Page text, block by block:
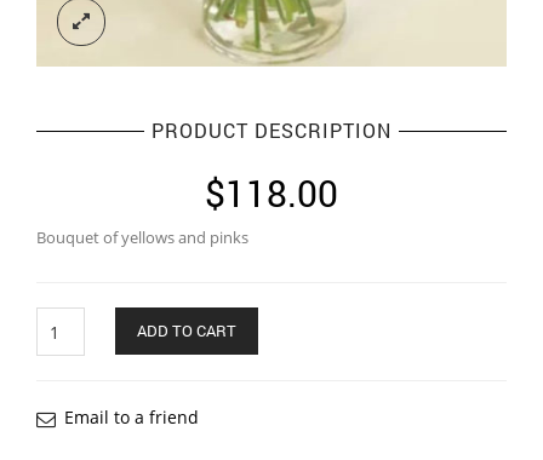
PRODUCT DESCRIPTION
$118.00
Bouquet of yellows and pinks
ADD TO CART
Email to a friend